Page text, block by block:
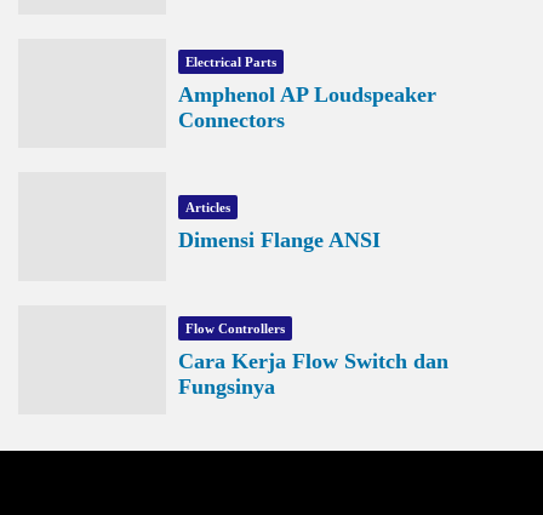
Electrical Parts
Amphenol AP Loudspeaker
Connectors
Articles
Dimensi Flange ANSI
Flow Controllers
Cara Kerja Flow Switch dan
Fungsinya